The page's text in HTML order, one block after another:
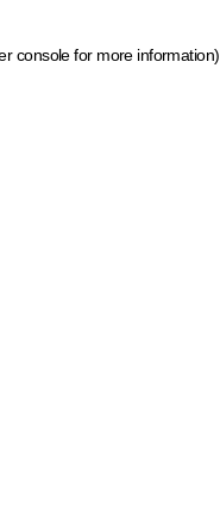
console for more information)